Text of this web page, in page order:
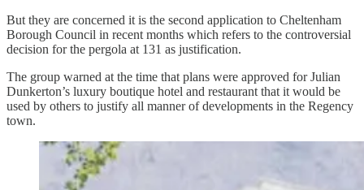
But they are concerned it is the second application to Cheltenham
Borough Council in recent months which refers to the controversial
decision for the pergola at 131 as justification.
The group warned at the time that plans were approved for Julian
Dunkerton’s luxury boutique hotel and restaurant that it would be
used by others to justify all manner of developments in the Regency
town.